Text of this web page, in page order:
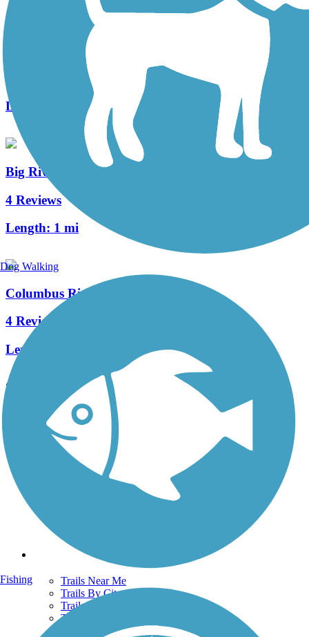
Riverbluff Walkway
Length:
6.7 mi
Big River Crossing
4 Reviews
Length: 1 mi
Columbus Riverwalk
4 Reviews
Length:
See More Nearby Trails View fewer nearby trails
Support
TrailLink FAQ
Technical Support
Donate
Go Unlimited
Get the TrailLink App
Trails Near Me
Trails By City
Trails By Activity
Trail Traveler
History on the Trail
Dog Walking
Fishing